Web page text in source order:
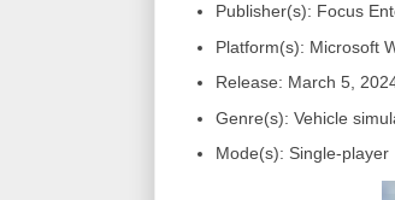
Publisher(s): Focus
Platform(s): Microsoft
Release: March 5,
Genre(s): Vehicle
Mode(s): Single-player